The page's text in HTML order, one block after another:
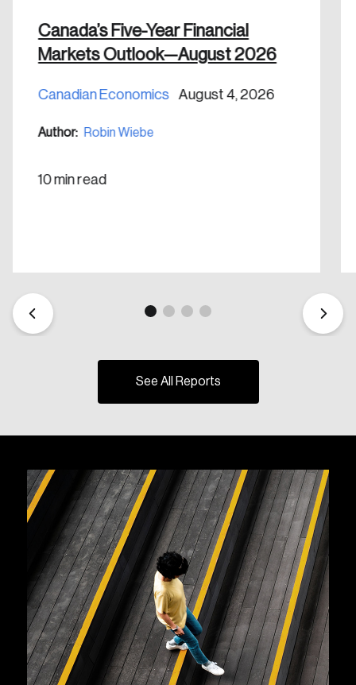
Canada’s Five-Year Financial
Markets Outlook—August 2026
Canadian Economics August 4, 2026
Author: Robin Wiebe
10 min read
See All Reports
Create Account